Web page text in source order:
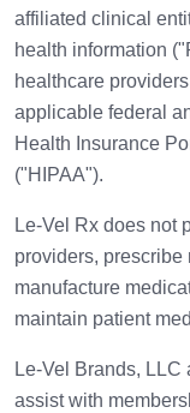
affiliated clinical
health information
healthcare
applicable federal
Health Insurance
("HIPAA").
Le-Vel Rx does not
providers,
manufacture
maintain patient
Le-Vel Brands,
assist with